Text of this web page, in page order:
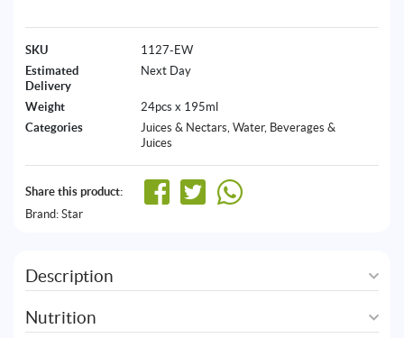
SKU
1127-EW
Estimated
Delivery
Next Day
Weight
24pcs x 195ml
Categories
Juices & Nectars, Water, Beverages &
Juices
Share this product:
Brand: Star
Description
Nutrition